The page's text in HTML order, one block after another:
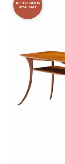
RESTORATION
AVAILABLE